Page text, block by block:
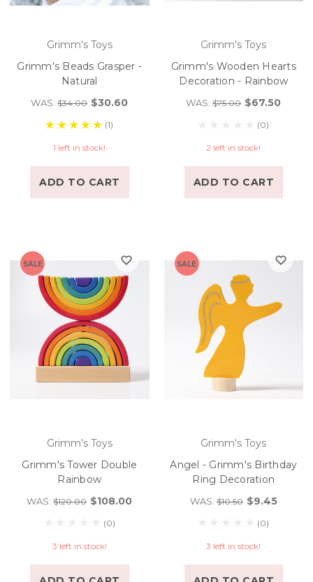
Grimm's Toys
Grimm's Beads Grasper -
Natural
WAS:$34.00 $30.60
(1)
1 left in stock!
ADD TO CART
Grimm's Toys
Grimm's Wooden Hearts
Decoration - Rainbow
WAS:$75.00 $67.50
(0)
2 left in stock!
ADD TO CART
SALE
Grimm's Toys
Grimm's Tower Double
Rainbow
WAS:$120.00 $108.00
(0)
3 left in stock!
SALE
Grimm's Toys
Angel - Grimm's Birthday
Ring Decoration
WAS:$10.50 $9.45
(0)
3 left in stock!